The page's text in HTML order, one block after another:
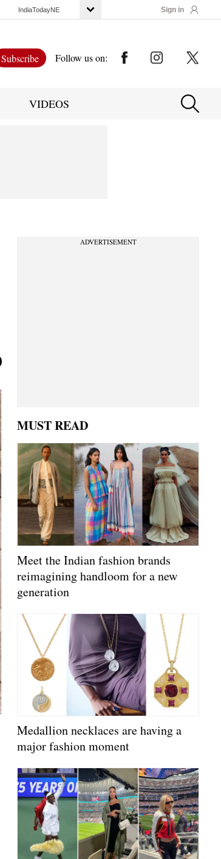
IndiaTodayNE Sign in
Subscribe Follow us on:
VIDEOS
ADVERTISEMENT
MUST READ
Meet the Indian fashion brands
reimagining handloom for a new
generation
Medallion necklaces are having a
major fashion moment